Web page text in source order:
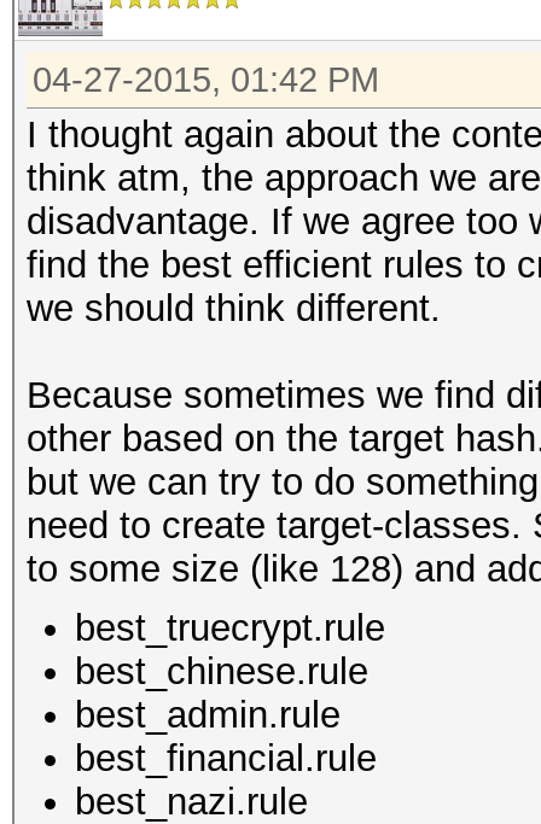
04-27-2015, 01:42 PM
I thought again about the
think atm, the approach we
disadvantage. If we agree too
find the best efficient rules to
we should think different.
Because sometimes we find
other based on the target
but we can try to do
need to create target-
to some size (like 128) and
best_truecrypt.rule
best_chinese.rule
best_admin.rule
best_financial.rule
best_nazi.rule